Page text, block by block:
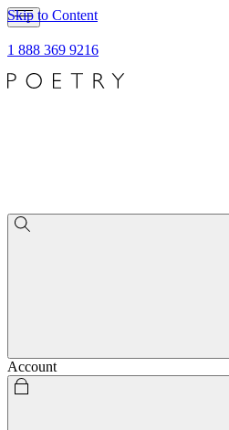
Skip to Content
1 888 369 9216
Account